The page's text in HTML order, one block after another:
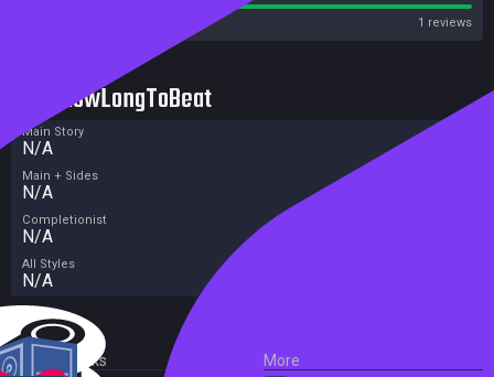
1 reviews
HowLongToBeat
Main Story
N/A
Main + Sides
N/A
Completionist
N/A
All Styles
N/A
External Links
More